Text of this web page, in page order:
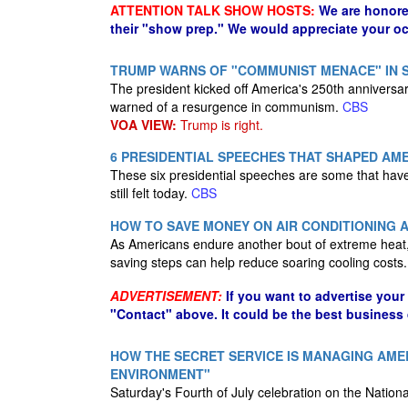
ATTENTION TALK SHOW HOSTS: We are
their "show prep." We would appreciate your
TRUMP WARNS OF "COMMUNIST MENACE" IN
The president kicked off America's 250th
warned of a resurgence in communism. CBS
VOA VIEW: Trump is right.
6 PRESIDENTIAL SPEECHES THAT SHAPED
These six presidential speeches are some that
still felt today. CBS
HOW TO SAVE MONEY ON AIR CONDITIONING
As Americans endure another bout of extreme
saving steps can help reduce soaring cooling
ADVERTISEMENT: If you want to advertise
"Contact" above. It could be the best business
HOW THE SECRET SERVICE IS MANAGING
ENVIRONMENT"
Saturday's Fourth of July celebration on the